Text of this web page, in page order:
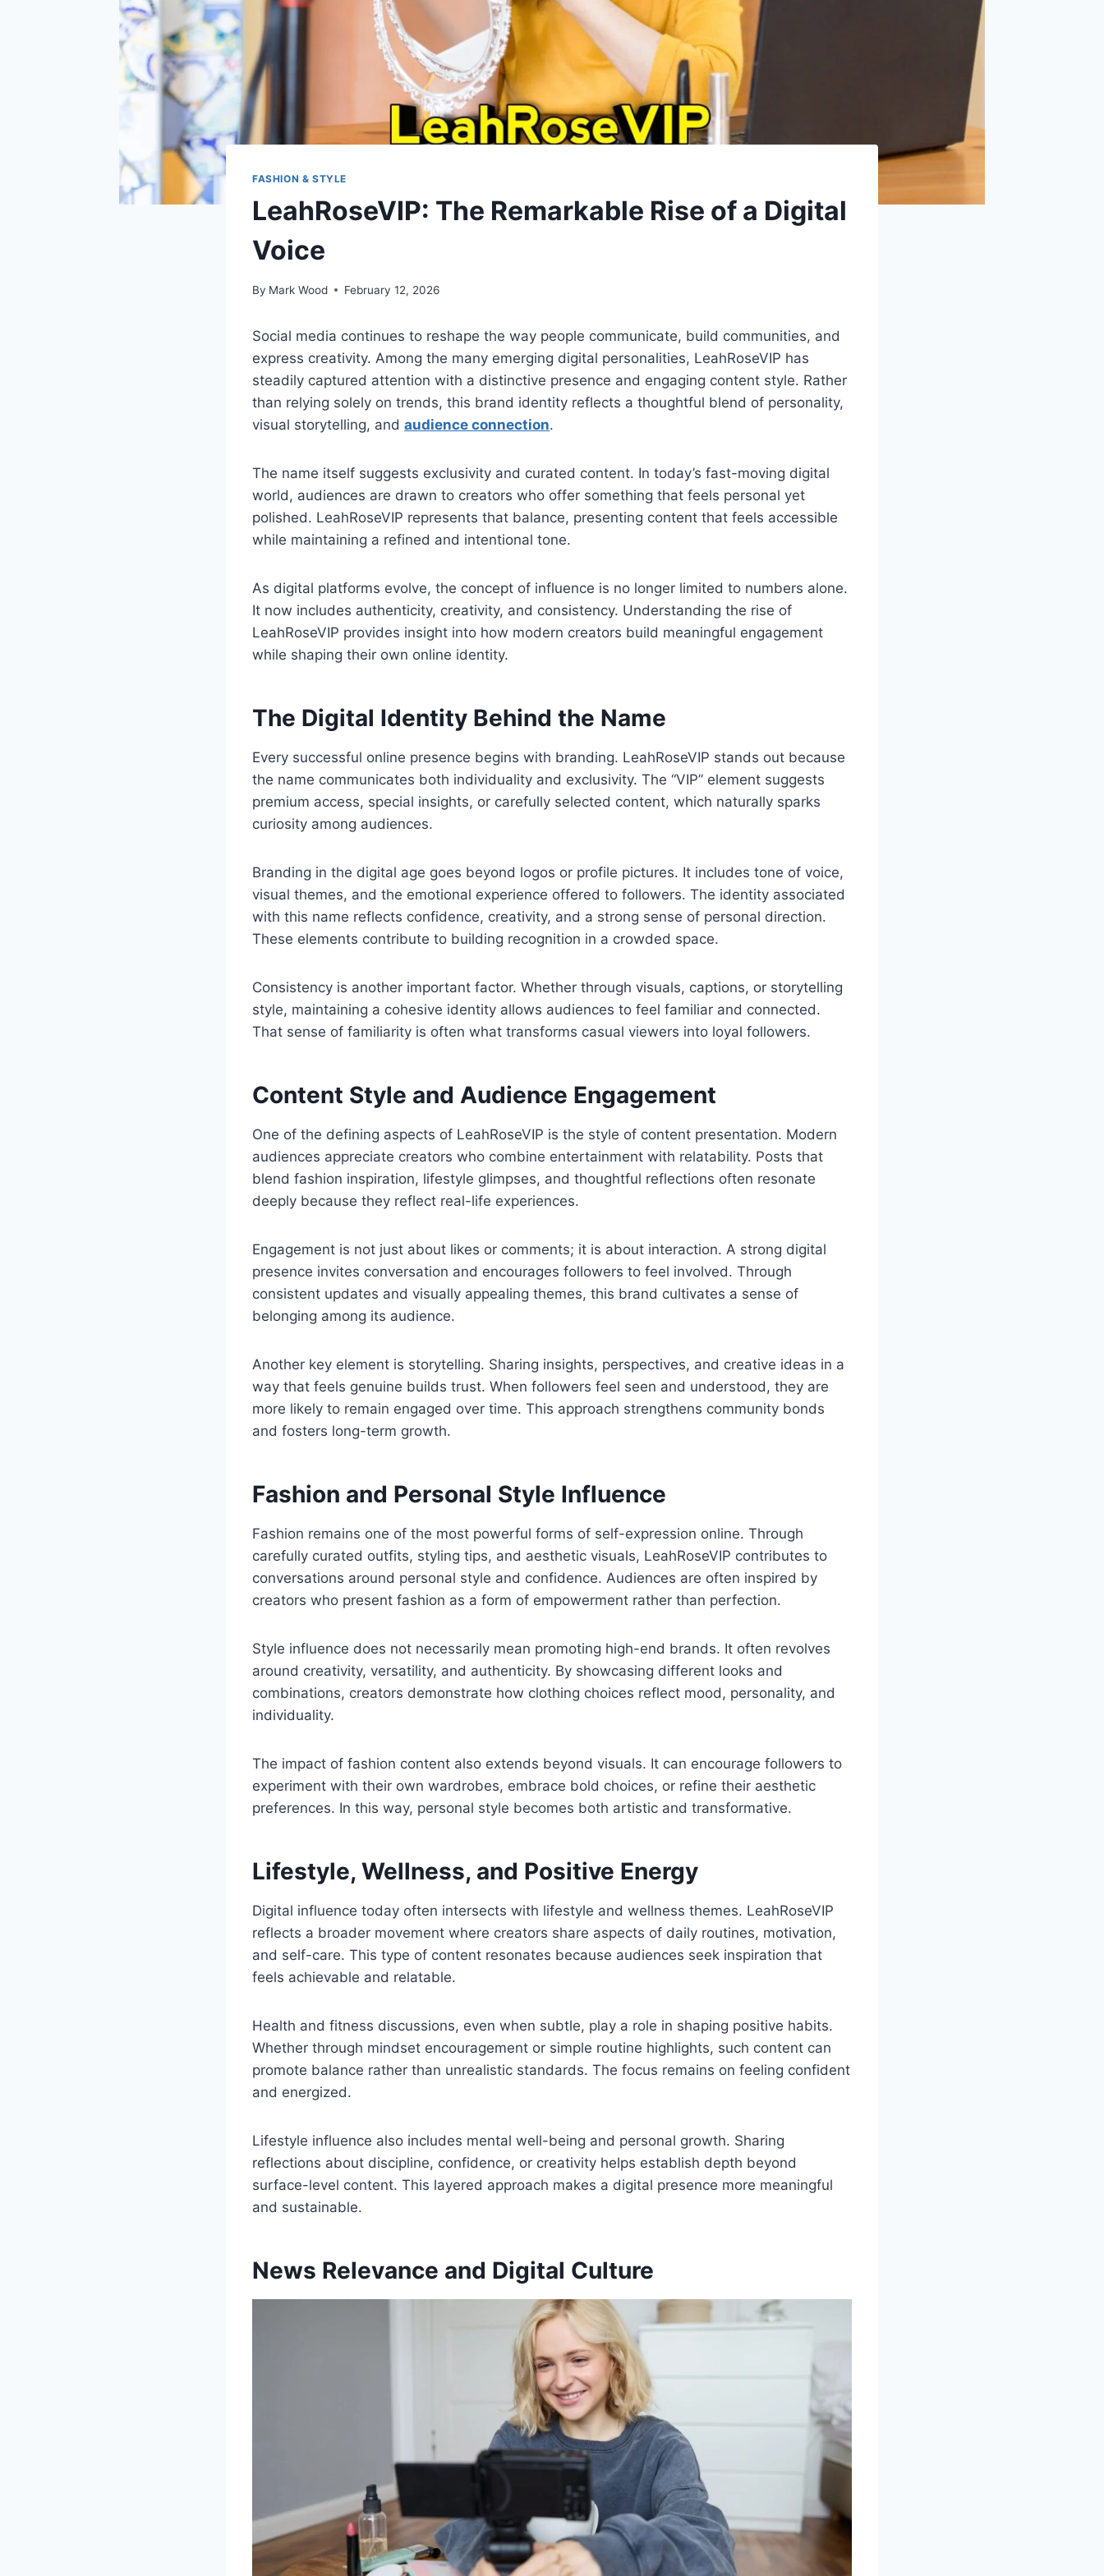
FASHION & STYLE
LeahRoseVIP: The Remarkable Rise of a Digital
Voice
By Mark Wood February 12, 2026
Social media continues to reshape the way people communicate, build communities, and
express creativity. Among the many emerging digital personalities, LeahRoseVIP has
steadily captured attention with a distinctive presence and engaging content style. Rather
than relying solely on trends, this brand identity reflects a thoughtful blend of personality,
visual storytelling, and audience connection.
The name itself suggests exclusivity and curated content. In today’s fast-moving digital
world, audiences are drawn to creators who offer something that feels personal yet
polished. LeahRoseVIP represents that balance, presenting content that feels accessible
while maintaining a refined and intentional tone.
As digital platforms evolve, the concept of influence is no longer limited to numbers alone.
It now includes authenticity, creativity, and consistency. Understanding the rise of
LeahRoseVIP provides insight into how modern creators build meaningful engagement
while shaping their own online identity.
The Digital Identity Behind the Name
Every successful online presence begins with branding. LeahRoseVIP stands out because
the name communicates both individuality and exclusivity. The “VIP” element suggests
premium access, special insights, or carefully selected content, which naturally sparks
curiosity among audiences.
Branding in the digital age goes beyond logos or profile pictures. It includes tone of voice,
visual themes, and the emotional experience offered to followers. The identity associated
with this name reflects confidence, creativity, and a strong sense of personal direction.
These elements contribute to building recognition in a crowded space.
Consistency is another important factor. Whether through visuals, captions, or storytelling
style, maintaining a cohesive identity allows audiences to feel familiar and connected.
That sense of familiarity is often what transforms casual viewers into loyal followers.
Content Style and Audience Engagement
One of the defining aspects of LeahRoseVIP is the style of content presentation. Modern
audiences appreciate creators who combine entertainment with relatability. Posts that
blend fashion inspiration, lifestyle glimpses, and thoughtful reflections often resonate
deeply because they reflect real-life experiences.
Engagement is not just about likes or comments; it is about interaction. A strong digital
presence invites conversation and encourages followers to feel involved. Through
consistent updates and visually appealing themes, this brand cultivates a sense of
belonging among its audience.
Another key element is storytelling. Sharing insights, perspectives, and creative ideas in a
way that feels genuine builds trust. When followers feel seen and understood, they are
more likely to remain engaged over time. This approach strengthens community bonds
and fosters long-term growth.
Fashion and Personal Style Influence
Fashion remains one of the most powerful forms of self-expression online. Through
carefully curated outfits, styling tips, and aesthetic visuals, LeahRoseVIP contributes to
conversations around personal style and confidence. Audiences are often inspired by
creators who present fashion as a form of empowerment rather than perfection.
Style influence does not necessarily mean promoting high-end brands. It often revolves
around creativity, versatility, and authenticity. By showcasing different looks and
combinations, creators demonstrate how clothing choices reflect mood, personality, and
individuality.
The impact of fashion content also extends beyond visuals. It can encourage followers to
experiment with their own wardrobes, embrace bold choices, or refine their aesthetic
preferences. In this way, personal style becomes both artistic and transformative.
Lifestyle, Wellness, and Positive Energy
Digital influence today often intersects with lifestyle and wellness themes. LeahRoseVIP
reflects a broader movement where creators share aspects of daily routines, motivation,
and self-care. This type of content resonates because audiences seek inspiration that
feels achievable and relatable.
Health and fitness discussions, even when subtle, play a role in shaping positive habits.
Whether through mindset encouragement or simple routine highlights, such content can
promote balance rather than unrealistic standards. The focus remains on feeling confident
and energized.
Lifestyle influence also includes mental well-being and personal growth. Sharing
reflections about discipline, confidence, or creativity helps establish depth beyond
surface-level content. This layered approach makes a digital presence more meaningful
and sustainable.
News Relevance and Digital Culture